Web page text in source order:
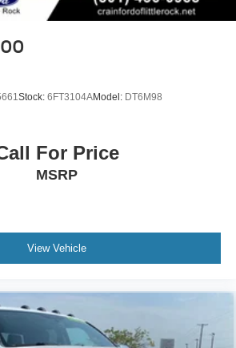
Suspension w/Air Springs
w/4-Wheel ABS, Front Vented
Hill Hold Control and Electric
Stock: 6FT3104AModel: DT6M98
For Price
MSRP
View Vehicle